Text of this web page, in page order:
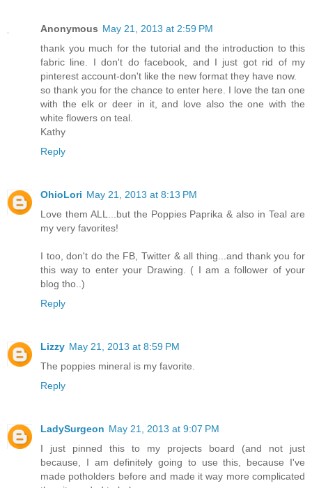
Anonymous May 21, 2013 at 2:59 PM
thank you much for the tutorial and the introduction to this
fabric line. I don't do facebook, and I just got rid of my
pinterest account-don't like the new format they have now.
so thank you for the chance to enter here. I love the tan one
with the elk or deer in it, and love also the one with the
white flowers on teal.
Kathy
Reply
OhioLori May 21, 2013 at 8:13 PM
Love them ALL...but the Poppies Paprika & also in Teal are
my very favorites!
I too, don't do the FB, Twitter & all thing...and thank you for
this way to enter your Drawing. ( I am a follower of your
blog tho..)
Reply
Lizzy May 21, 2013 at 8:59 PM
The poppies mineral is my favorite.
Reply
LadySurgeon May 21, 2013 at 9:07 PM
I just pinned this to my projects board (and not just
because, I am definitely going to use this, because I've
made potholders before and made it way more complicated